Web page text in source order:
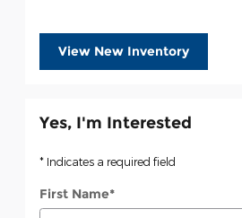
View New Inventory
Yes, I'm Interested
* Indicates a required field
First Name*